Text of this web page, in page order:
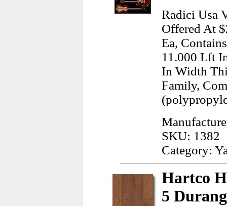
Radici Usa
Offered At
Ea,
11.000 Lft
In Width
Family,
SKU: 1382
Category:
Hartco
5